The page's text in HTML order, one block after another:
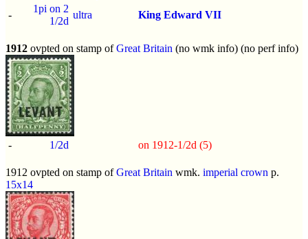
-
1pi on 2
1/2d
ultra King Edward VII
1912 ovpted on stamp ofGreat Britain (no wmk info) (no perf info)
- 1/2d on 1912-1/2d (5)
1912 ovpted on stamp ofGreat Britain wmk. imperial crown p.
15x14